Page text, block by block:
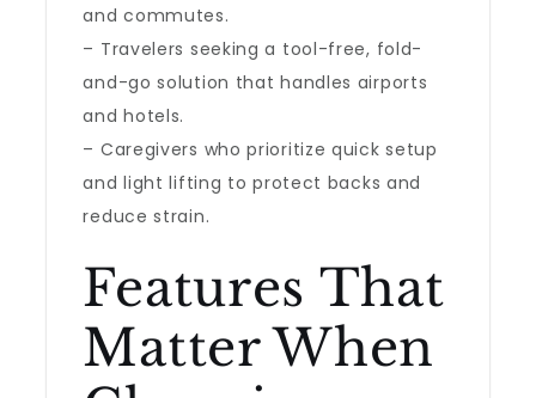
and commutes.
– Travelers seeking a tool-free, fold-
and-go solution that handles airports
and hotels.
– Caregivers who prioritize quick setup
and light lifting to protect backs and
reduce strain.
Features That
Matter When